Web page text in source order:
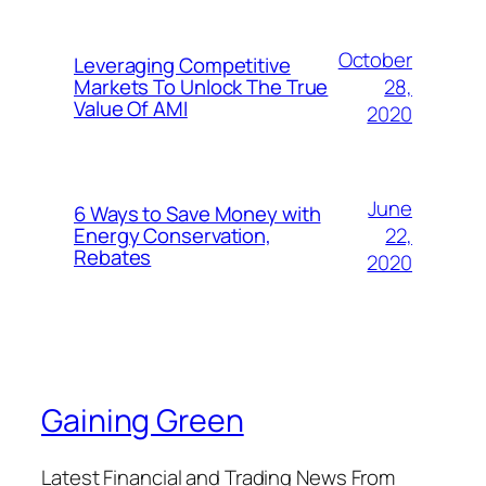
Leveraging Competitive
Markets To Unlock The True
Value Of AMI
October
28,
2020
6 Ways to Save Money with
Energy Conservation,
Rebates
June
22,
2020
Gaining Green
Latest Financial and Trading News From